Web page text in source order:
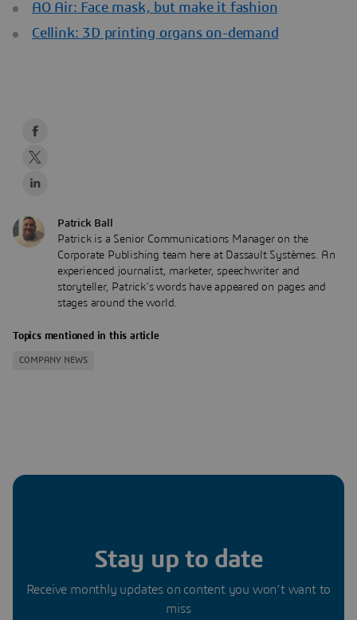
AO Air: Face mask, but make it fashion
Cellink: 3D printing organs on-demand
Patrick Ball
Patrick is a Senior Communications Manager on the
Corporate Publishing team here at Dassault Systèmes. An
experienced journalist, marketer, speechwriter and
storyteller, Patrick's words have appeared on pages and
stages around the world.
Topics mentioned in this article
COMPANY NEWS
Stay up to date
Receive monthly updates on content you won’t want to
miss